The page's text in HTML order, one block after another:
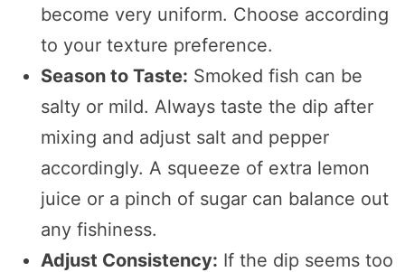
become very uniform. Choose according
to your texture preference.
Season to Taste: Smoked fish can be
salty or mild. Always taste the dip after
mixing and adjust salt and pepper
accordingly. A squeeze of extra lemon
juice or a pinch of sugar can balance out
any fishiness.
Adjust Consistency: If the dip seems too